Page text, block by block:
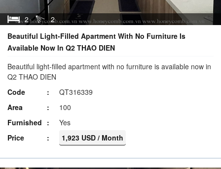
2
2
Beautiful Light-Filled Apartment With No Furniture Is
Available Now In Q2 THAO DIEN
Beautiful light-filled apartment with no furniture is available now in
Q2 THAO DIEN
Code
QT316339
Area
100
Furnished
Yes
Price
1,923 USD / Month